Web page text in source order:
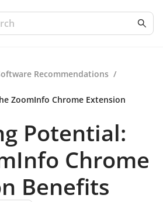
Recommendations /
ZoomInfo Chrome Extension
Potential:
Chrome
Benefits